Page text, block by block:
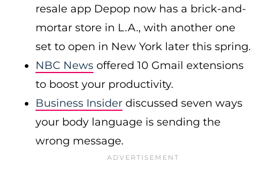
resale app Depop now has a brick-and-
mortar store in L.A., with another one
set to open in New York later this spring.
NBC News offered 10 Gmail extensions
to boost your productivity.
Business Insider discussed seven ways
your body language is sending the
wrong message.